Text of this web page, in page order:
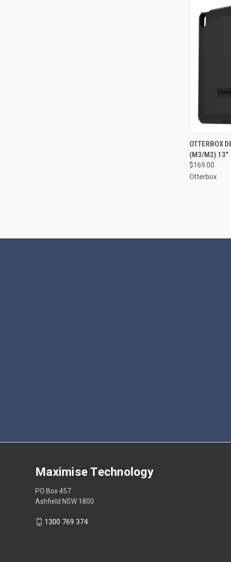
QUICK
Compare
OTTERBOX
(M3/M2) 13"
$169.00
Otterbox
Maximise Technology
PO Box 457
Ashfield NSW 1800
1300 769 374